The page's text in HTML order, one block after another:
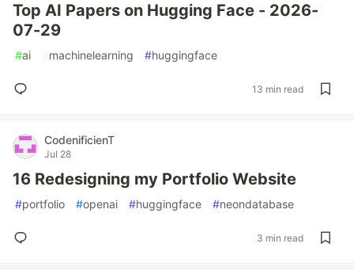
Top AI Papers on Hugging Face - 2026-
07-29
#ai #machinelearning #huggingface
13 min read
CodenificienT
Jul 28
16 Redesigning my Portfolio Website
#portfolio #openai #huggingface #neondatabase
3 min read